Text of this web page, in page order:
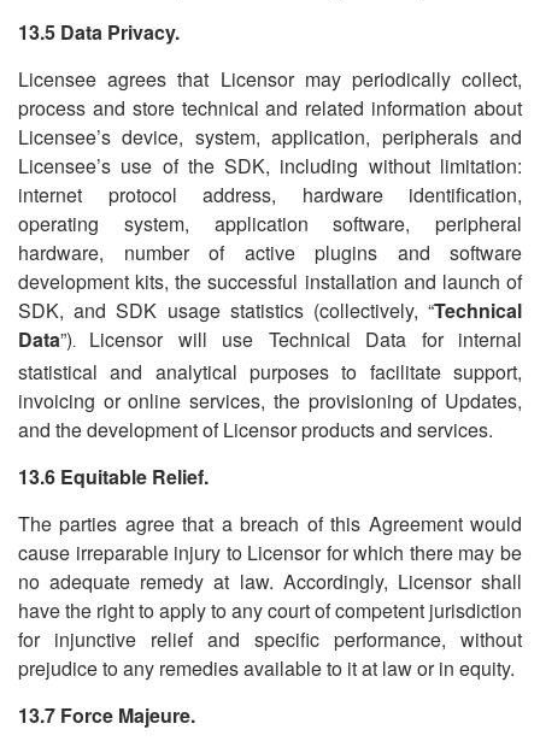
13.5 Data Privacy.
Licensee agrees that Licensor may periodically collect,
process and store technical and related information about
Licensee’s device, system, application, peripherals and
Licensee’s use of the SDK, including without limitation:
internet protocol address, hardware identification,
operating system, application software, peripheral
hardware, number of active plugins and software
development kits, the successful installation and launch of
SDK, and SDK usage statistics (collectively, “Technical
Data”). Licensor will use Technical Data for internal
statistical and analytical purposes to facilitate support,
invoicing or online services, the provisioning of Updates,
and the development of Licensor products and services.
13.6 Equitable Relief.
The parties agree that a breach of this Agreement would
cause irreparable injury to Licensor for which there may be
no adequate remedy at law. Accordingly, Licensor shall
have the right to apply to any court of competent jurisdiction
for injunctive relief and specific performance, without
prejudice to any remedies available to it at law or in equity.
13.7 Force Majeure.